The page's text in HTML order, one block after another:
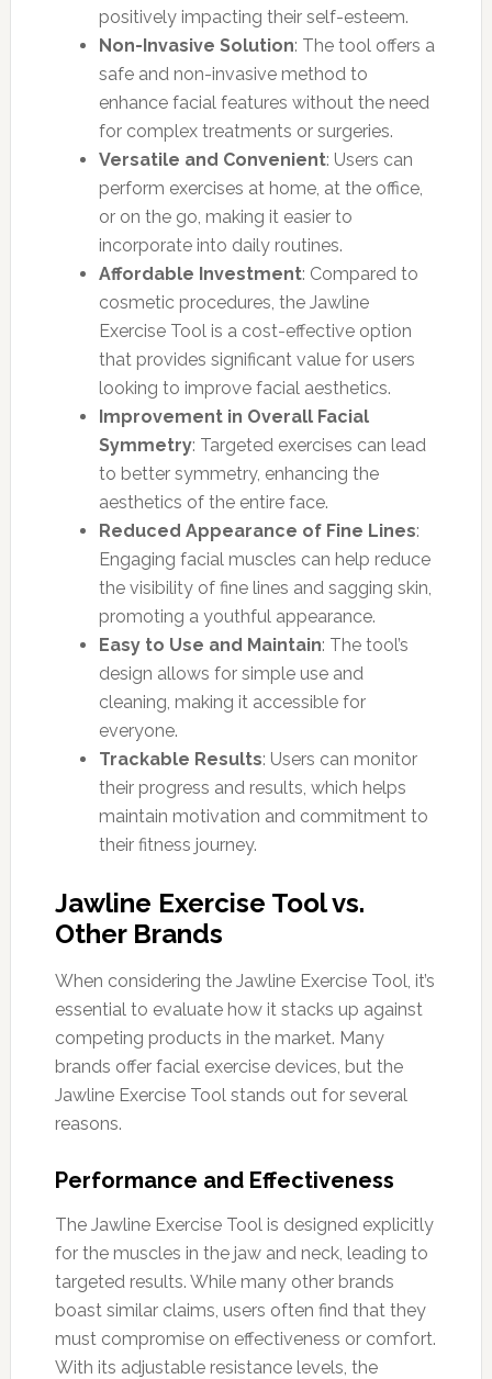
positively impacting their self-esteem.
Non-Invasive Solution: The tool offers a
safe and non-invasive method to
enhance facial features without the need
for complex treatments or surgeries.
Versatile and Convenient: Users can
perform exercises at home, at the office,
or on the go, making it easier to
incorporate into daily routines.
Affordable Investment: Compared to
cosmetic procedures, the Jawline
Exercise Tool is a cost-effective option
that provides significant value for users
looking to improve facial aesthetics.
Improvement in Overall Facial
Symmetry: Targeted exercises can lead
to better symmetry, enhancing the
aesthetics of the entire face.
Reduced Appearance of Fine Lines:
Engaging facial muscles can help reduce
the visibility of fine lines and sagging skin,
promoting a youthful appearance.
Easy to Use and Maintain: The tool’s
design allows for simple use and
cleaning, making it accessible for
everyone.
Trackable Results: Users can monitor
their progress and results, which helps
maintain motivation and commitment to
their fitness journey.
Jawline Exercise Tool vs.
Other Brands
When considering the Jawline Exercise Tool, it’s
essential to evaluate how it stacks up against
competing products in the market. Many
brands offer facial exercise devices, but the
Jawline Exercise Tool stands out for several
reasons.
Performance and Effectiveness
The Jawline Exercise Tool is designed explicitly
for the muscles in the jaw and neck, leading to
targeted results. While many other brands
boast similar claims, users often find that they
must compromise on effectiveness or comfort.
With its adjustable resistance levels, the